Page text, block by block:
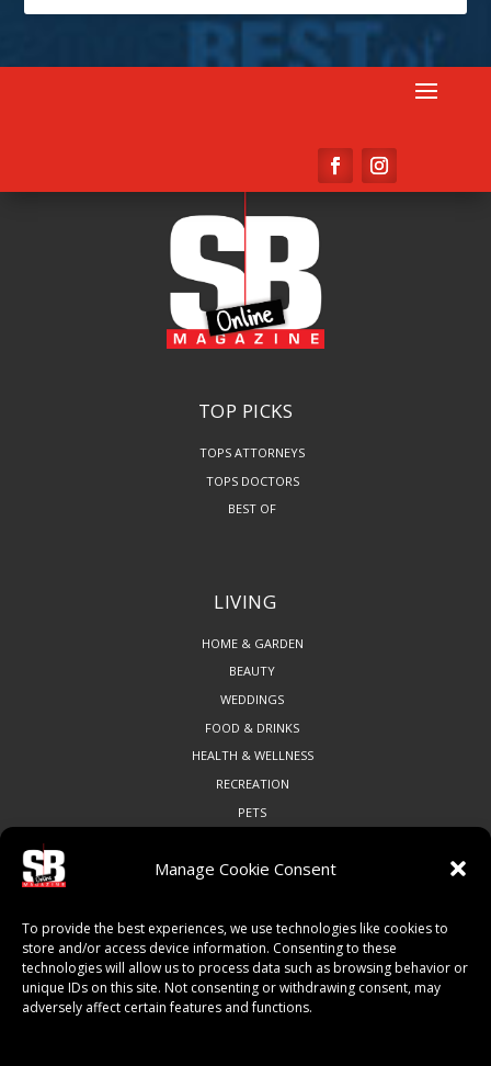
Manage Cookie Consent
To provide the best experiences, we use technologies like cookies to
store and/or access device information. Consenting to these
technologies will allow us to process data such as browsing behavior or
unique IDs on this site. Not consenting or withdrawing consent, may
adversely affect certain features and functions.
TOP PICKS
TOPS ATTORNEYS
TOPS DOCTORS
BEST OF
LIVING
HOME & GARDEN
BEAUTY
WEDDINGS
FOOD & DRINKS
HEALTH & WELLNESS
RECREATION
PETS
ART & CULTURE
LOCAL BUSINESS
LOCAL RESTAURANTS